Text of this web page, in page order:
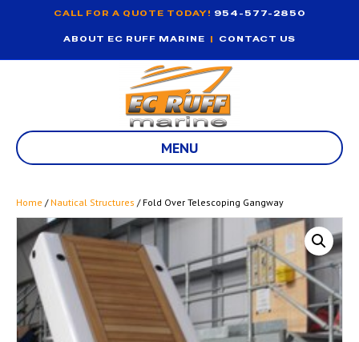
CALL FOR A QUOTE TODAY! 954-577-2850
ABOUT EC RUFF MARINE | CONTACT US
MENU
Home / Nautical Structures / Fold Over Telescoping Gangway